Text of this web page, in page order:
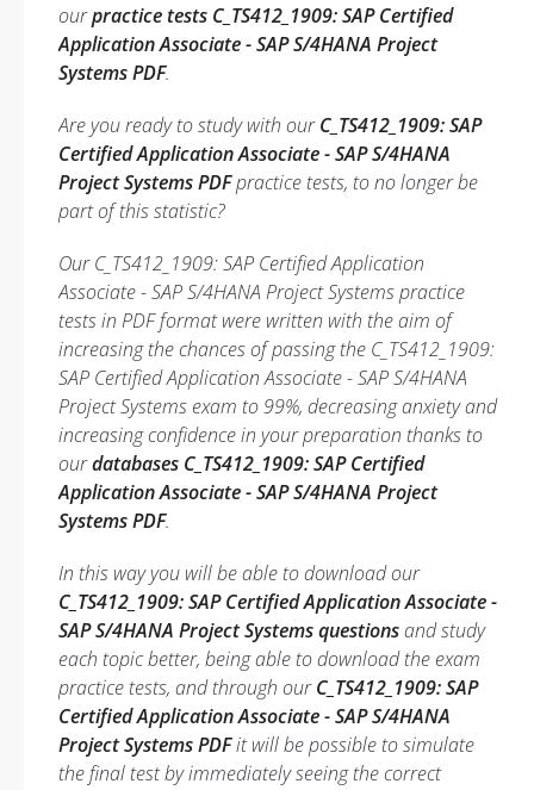
ourpractice tests C_TS412_1909: SAP Certified
Application Associate - SAP S/4HANA Project
Systems PDF.
Are you ready to study with ourC_TS412_1909: SAP
Certified Application Associate - SAP S/4HANA
Project Systems PDFpractice tests, to no longer be
part of this statistic?
Our C_TS412_1909: SAP Certified Application
Associate - SAP S/4HANA Project Systems practice
tests in PDF format were written with the aim of
increasing the chances of passing the C_TS412_1909:
SAP Certified Application Associate - SAP S/4HANA
Project Systems exam to 99%, decreasing anxiety and
increasing confidence in your preparation thanks to
ourdatabases C_TS412_1909: SAP Certified
Application Associate - SAP S/4HANA Project
Systems PDF.
In this way you will be able to download our
C_TS412_1909: SAP Certified Application Associate -
SAP S/4HANA Project Systems questionsand study
each topic better, being able to download the exam
practice tests, and through ourC_TS412_1909: SAP
Certified Application Associate - SAP S/4HANA
Project Systems PDFit will be possible to simulate
the final test by immediately seeing the correct